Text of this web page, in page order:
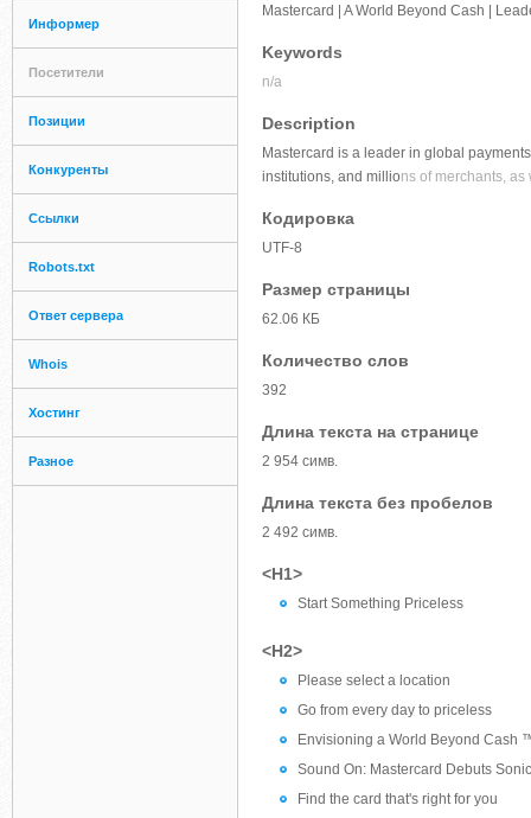
Информер
Посетители
Позиции
Конкуренты
Ссылки
Robots.txt
Ответ сервера
Whois
Хостинг
Разное
Mastercard | A World Beyond Cash |
Keywords
n/a
Description
Mastercard is a leader in global
institutions, and millions of merchants,
Кодировка
UTF-8
Размер страницы
62.06 КБ
Количество слов
392
Длина текста на странице
2 954 симв.
Длина текста без пробелов
2 492 симв.
<H1>
Start Something Priceless
<H2>
Please select a location
Go from every day to priceless
Envisioning a World Beyond Cash
Sound On: Mastercard Debuts
Find the card that's right for you